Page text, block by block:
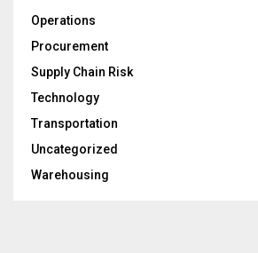
Operations
Procurement
Supply Chain Risk
Technology
Transportation
Uncategorized
Warehousing